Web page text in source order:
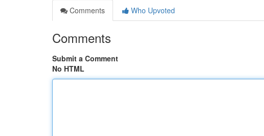
Comments
Who Upvoted
Comments
Submit a Comment
No HTML